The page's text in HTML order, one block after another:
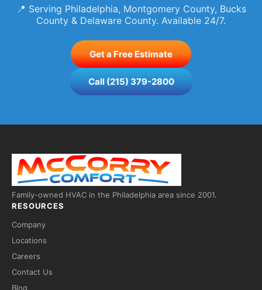
📍 Serving Philadelphia, Montgomery County, Bucks
County & Delaware County. Available 24/7.
Get a Free Estimate
Call (215) 379-2800
Family-owned HVAC in the Philadelphia area since 2001.
RESOURCES
Company
Locations
Careers
Contact Us
Blog